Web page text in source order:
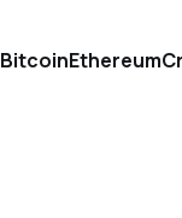
BitcoinEthereum